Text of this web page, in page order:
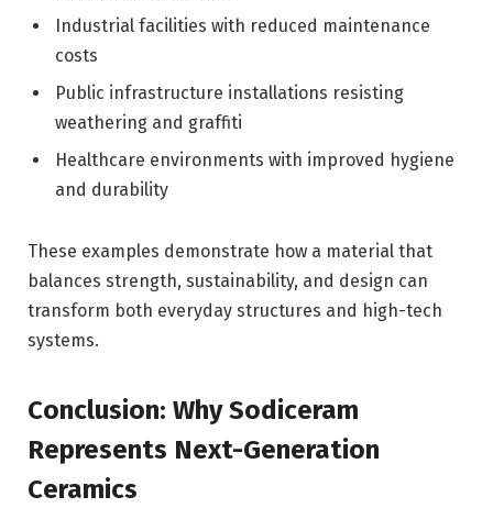
Industrial facilities with reduced maintenance
costs
Public infrastructure installations resisting
weathering and graffiti
Healthcare environments with improved hygiene
and durability
These examples demonstrate how a material that
balances strength, sustainability, and design can
transform both everyday structures and high-tech
systems.
Conclusion: Why Sodiceram
Represents Next-Generation
Ceramics